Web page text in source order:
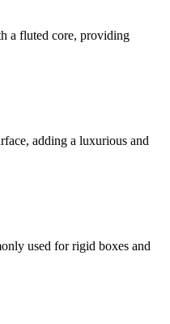
a fluted core, providing
adding a luxurious and
used for rigid boxes and